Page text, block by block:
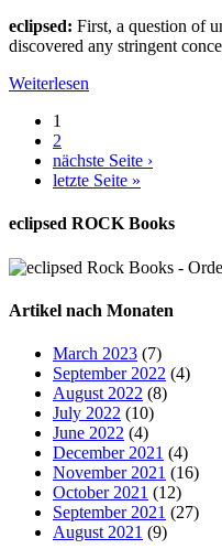
eclipsed: First, a question of
discovered any stringent
Weiterlesen
1
2
nächste Seite ›
letzte Seite »
eclipsed ROCK Books
Artikel nach Monaten
March 2023 (7)
September 2022 (4)
August 2022 (8)
July 2022 (10)
June 2022 (4)
December 2021 (4)
November 2021 (16)
October 2021 (12)
September 2021 (27)
August 2021 (9)